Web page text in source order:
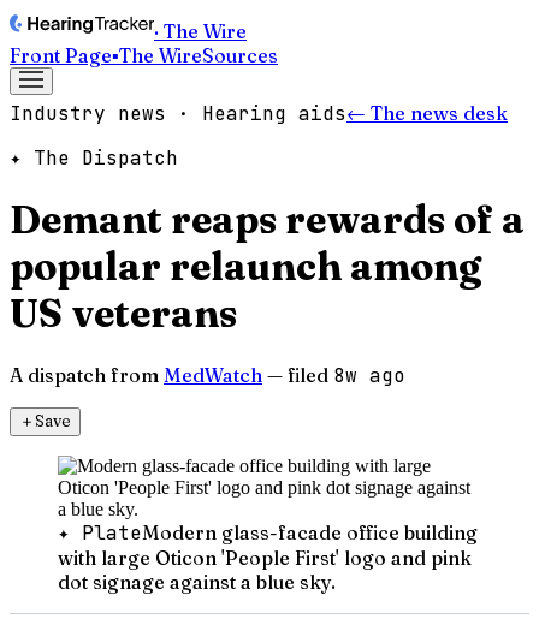
· The Wire
Front Page▪The WireSources
Industry news · Hearing aids← The news desk
✦ The Dispatch
Demant reaps rewards of a
popular relaunch among
US veterans
A dispatch from MedWatch — filed 8w ago
＋Save
✦ PlateModern glass-facade office building
with large Oticon 'People First' logo and pink
dot signage against a blue sky.